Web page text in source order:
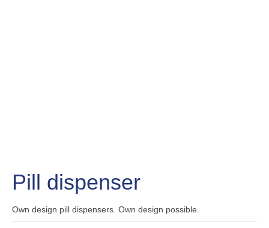
Pill dispenser
Own design pill dispensers. Own design possible.